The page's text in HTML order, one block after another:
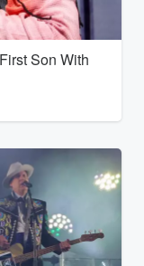
Son With